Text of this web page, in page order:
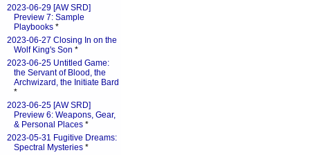
2023-06-29 [AW SRD]
Preview 7: Sample
Playbooks *
2023-06-27 Closing In on the
Wolf King's Son *
2023-06-25 Untitled Game:
the Servant of Blood, the
Archwizard, the Initiate Bard
*
2023-06-25 [AW SRD]
Preview 6: Weapons, Gear,
& Personal Places *
2023-05-31 Fugitive Dreams:
Spectral Mysteries *